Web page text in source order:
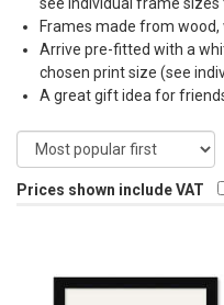
Frames made from
Arrive pre-fitted with a
chosen print size (see
A great gift idea for
Prices shown include VAT